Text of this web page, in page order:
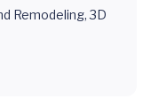
Remodeling, 3D